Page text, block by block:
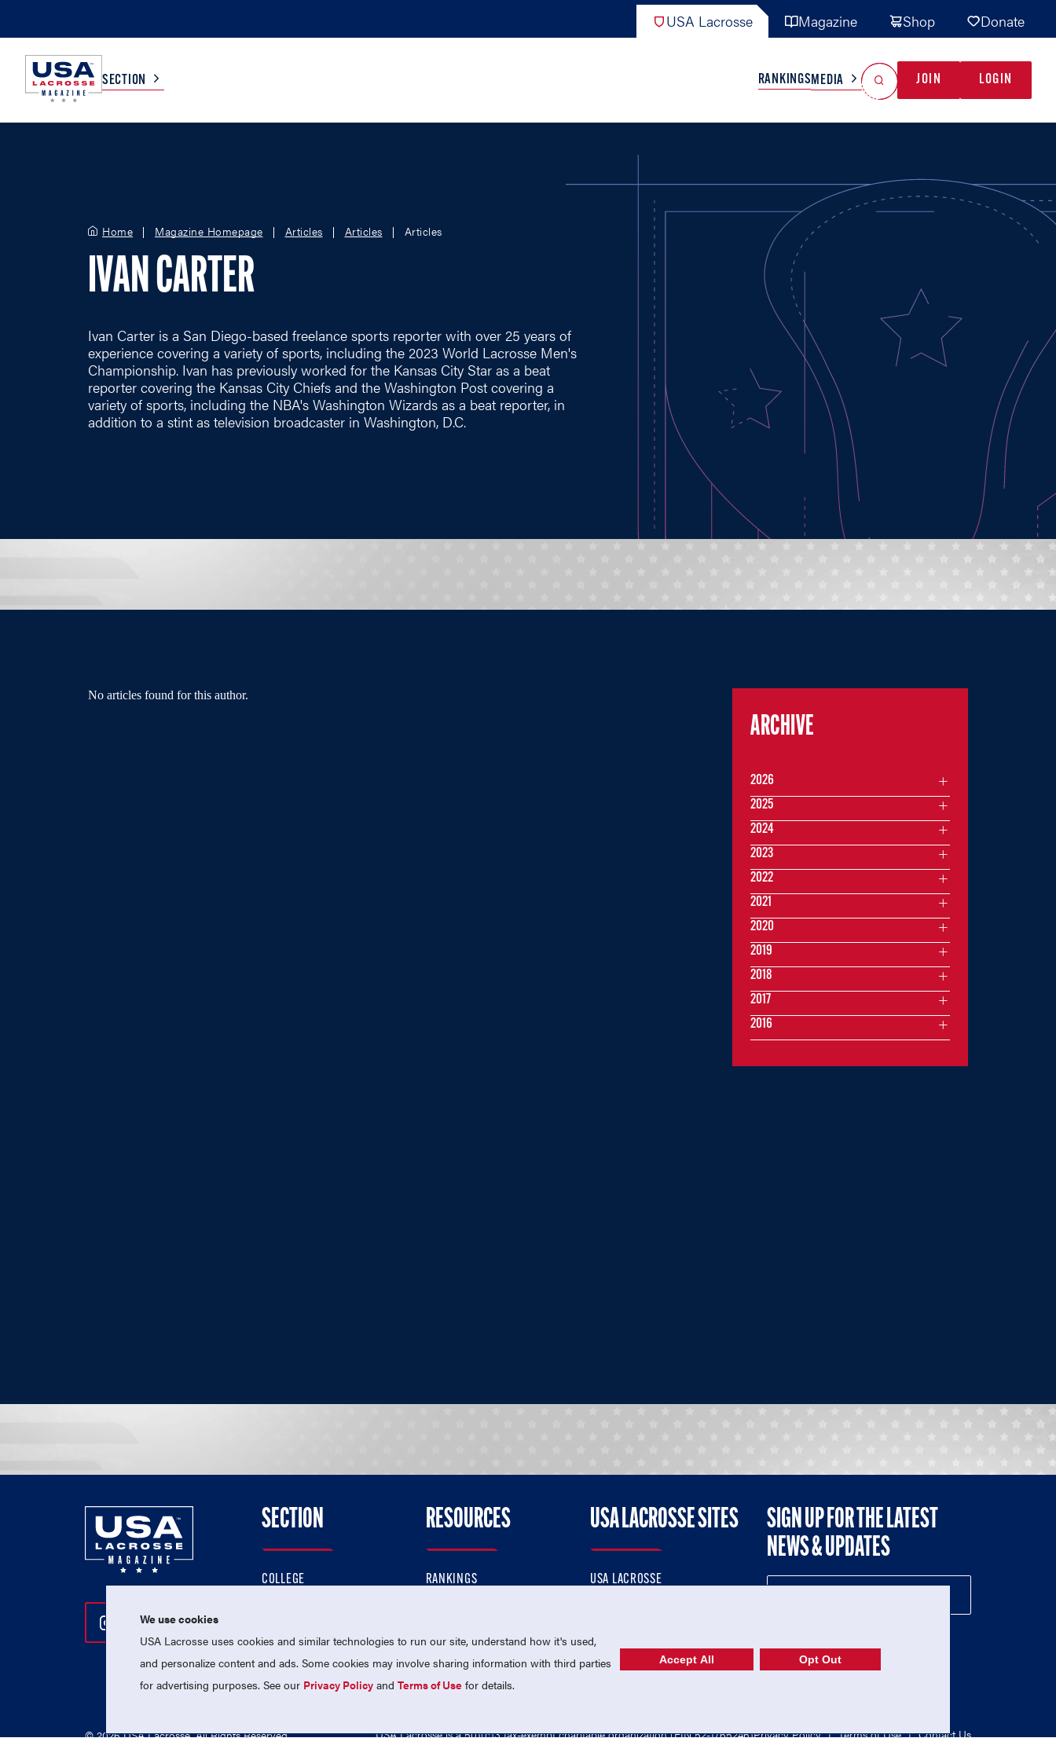
USA Lacrosse Magazine Shop Donate
SECTION
NATIONAL TEAMS
MEN
WOMEN
INTERNATIONAL
NTDP
MISC
RANKINGSMEDIA JOIN LOGIN
Home Magazine Homepage Articles Articles Articles
IVAN CARTER
Ivan Carter is a San Diego-based freelance sports reporter with over 25 years of
experience covering a variety of sports, including the 2023 World Lacrosse Men's
Championship. Ivan has previously worked for the Kansas City Star as a beat
reporter covering the Kansas City Chiefs and the Washington Post covering a
variety of sports, including the NBA's Washington Wizards as a beat reporter, in
addition to a stint as television broadcaster in Washington, D.C.
No articles found for this author.
ARCHIVE
2026
2025
2024
2023
2022
2021
2020
2019
2018
2017
2016
Follow Us On Instagram
Follow Us On Twitter
Follow Us On Facebook
SECTION
COLLEGE
NATIONAL TEAMS
RESOURCES
RANKINGS
USA LACROSSE SITES
USA LACROSSE
SIGN UP FOR THE LATEST
NEWS & UPDATES
© 2026 USA Lacrosse. All Rights Reserved. USA Lacrosse is a 501(c)3 tax-exempt charitable organization (EIN 52-1765246)Privacy Policy | Terms of Use | Contact Us
We use cookies
USA Lacrosse uses cookies and similar technologies to run our site, understand how it's used,
and personalize content and ads. Some cookies may involve sharing information with third parties
for advertising purposes. See our Privacy Policy andTerms of Use for details.
Accept All Opt Out